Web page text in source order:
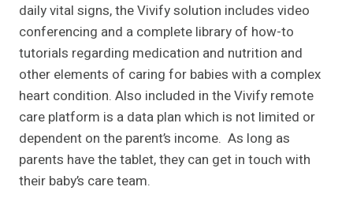
daily vital signs, the Vivify solution includes video
conferencing and a complete library of how-to
tutorials regarding medication and nutrition and
other elements of caring for babies with a complex
heart condition. Also included in the Vivify remote
care platform is a data plan which is not limited or
dependent on the parent’s income. As long as
parents have the tablet, they can get in touch with
their baby’s care team.